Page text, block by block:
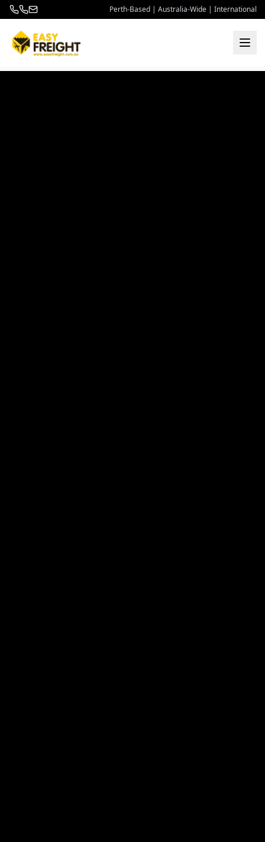
Perth-Based | Australia-Wide | International